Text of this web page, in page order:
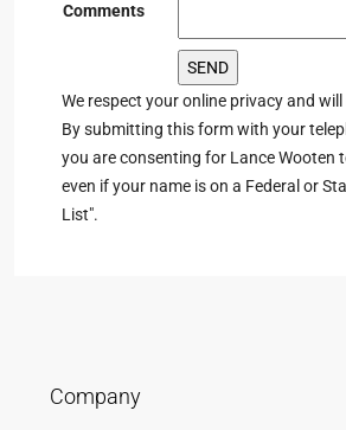
Comments
We respect your online privacy and
By submitting this form with your
you are consenting for Lance Wooten
even if your name is on a Federal or
List".
Company